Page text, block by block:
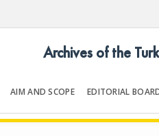
AIM AND SCOPE EDITORIAL
Archives of the